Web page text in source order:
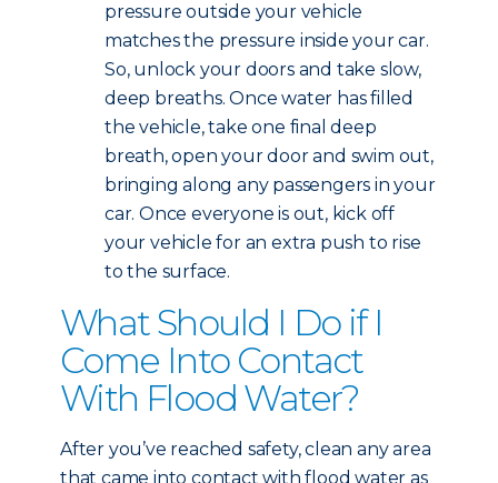
pressure outside your vehicle
matches the pressure inside your car.
So, unlock your doors and take slow,
deep breaths. Once water has filled
the vehicle, take one final deep
breath, open your door and swim out,
bringing along any passengers in your
car. Once everyone is out, kick off
your vehicle for an extra push to rise
to the surface.
What Should I Do if I
Come Into Contact
With Flood Water?
After you’ve reached safety, clean any area
that came into contact with flood water as